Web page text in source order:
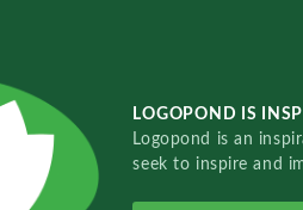
LOGOPOND IS
Logopond is an
seek to inspire and